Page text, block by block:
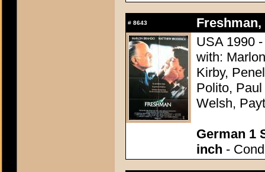
# 8643
Freshman,
USA 1990
with:
Kirby,
Polito,
Welsh,
German 1
inch -